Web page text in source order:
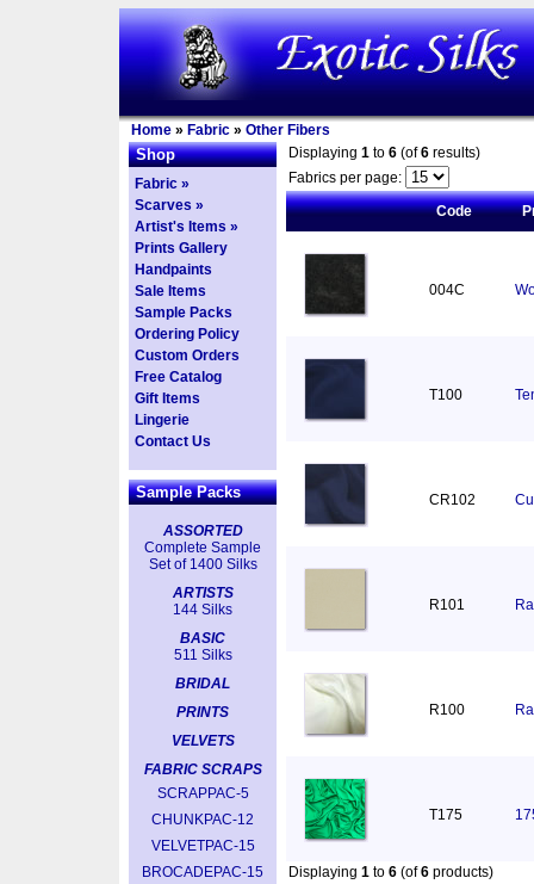
Home » Fabric » Other Fibers
Shop
Fabric »
Scarves »
Artist's Items »
Prints Gallery
Handpaints
Sale Items
Sample Packs
Ordering Policy
Custom Orders
Free Catalog
Gift Items
Lingerie
Contact Us
Sample Packs
ASSORTED
Complete Sample
Set of 1400 Silks
ARTISTS
144 Silks
BASIC
511 Silks
BRIDAL
PRINTS
VELVETS
FABRIC SCRAPS
SCRAPPAC-5
CHUNKPAC-12
VELVETPAC-15
BROCADEPAC-15
Displaying 1 to 6 (of6 results)
Fabrics per page:
Code
004C
T100
CR102
R101
R100
T175
Displaying 1 to 6 (of6 products)